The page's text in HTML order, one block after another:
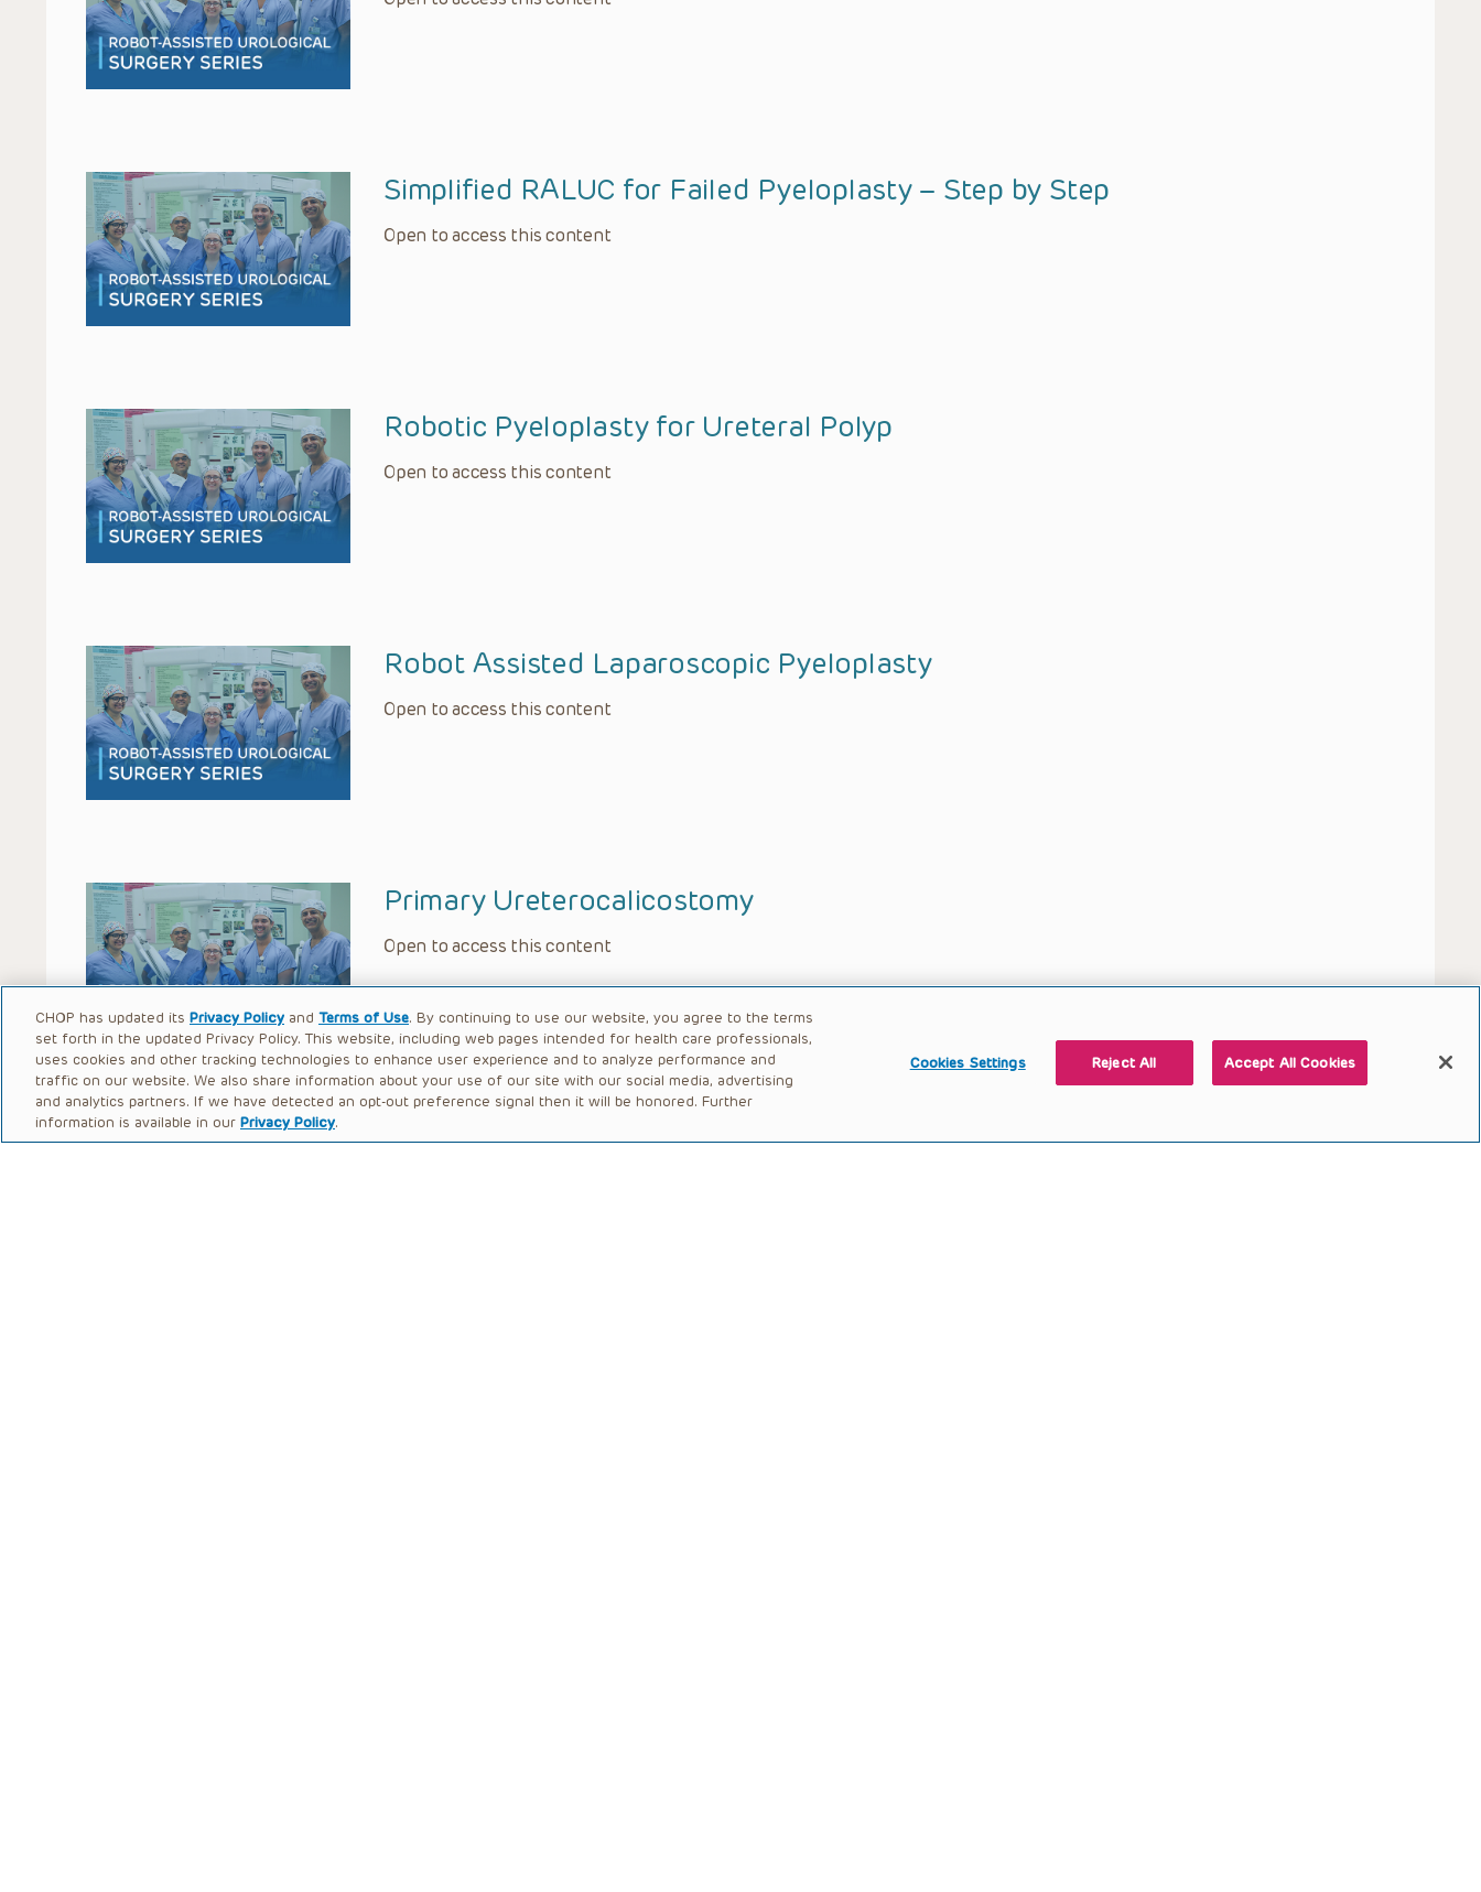
Simplified RALUC for Failed Pyeloplasty – Step by Step
Open to access this content
Robotic Pyeloplasty for Ureteral Polyp
Open to access this content
Robot Assisted Laparoscopic Pyeloplasty
Open to access this content
Primary Ureterocalicostomy
Open to access this content
Monti Procedure
CHOP has updated its Privacy Policy and Terms of Use. By continuing to use our website, you agree to the terms
set forth in the updated Privacy Policy. This website, including web pages intended for health care professionals,
uses cookies and other tracking technologies to enhance user experience and to analyze performance and
traffic on our website. We also share information about your use of our site with our social media, advertising
and analytics partners. If we have detected an opt-out preference signal then it will be honored. Further
information is available in our Privacy Policy.
Cookies Settings Reject All Accept All Cookies